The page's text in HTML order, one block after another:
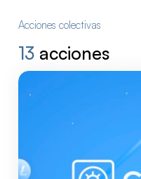
Acciones colectivas
13acciones
Nuestras
acciones